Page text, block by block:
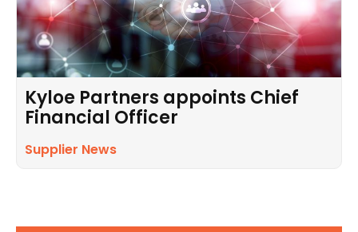
Kyloe Partners appoints Chief
Financial Officer
Supplier News